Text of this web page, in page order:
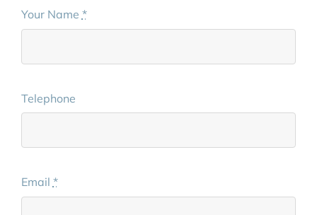
Your Name *
Telephone
Email *